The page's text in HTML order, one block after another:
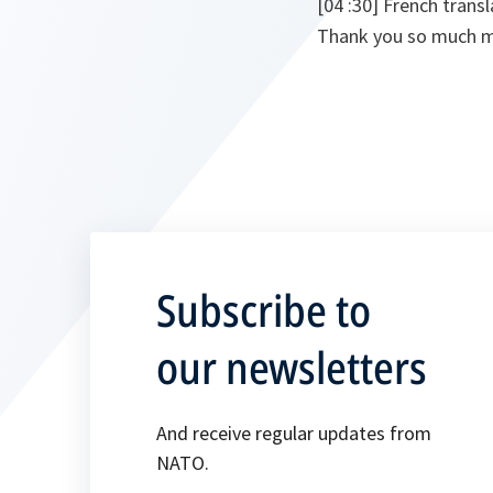
Thank you so much
Subscribe to
our newsletters
And receive regular updates from
NATO.